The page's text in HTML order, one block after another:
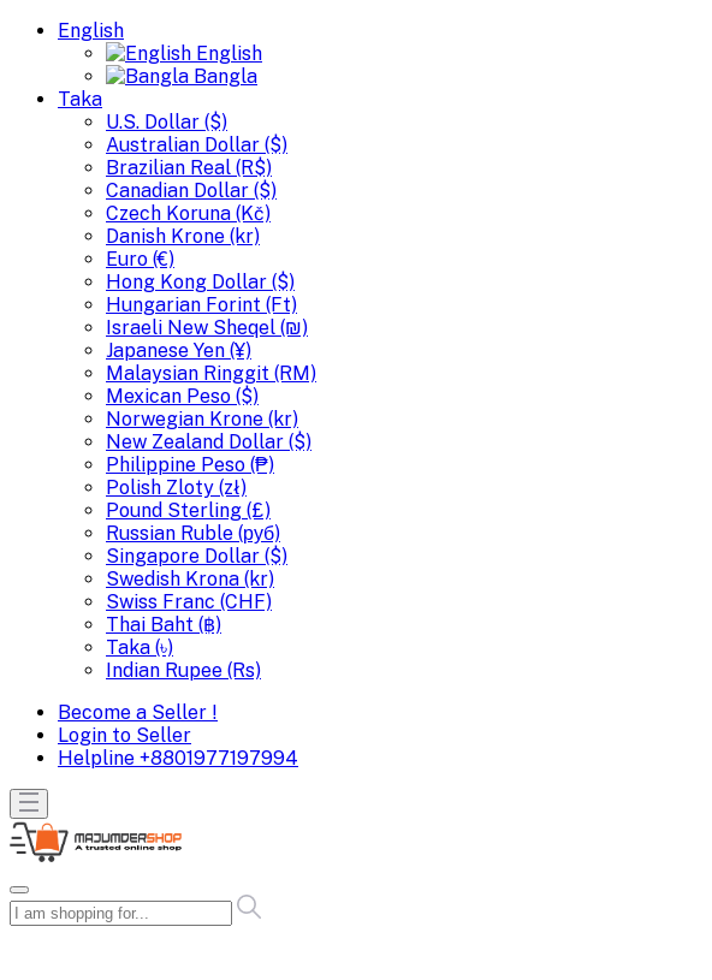
English
English
Bangla
Taka
U.S. Dollar ($)
Australian Dollar ($)
Brazilian Real (R$)
Canadian Dollar ($)
Czech Koruna (Kč)
Danish Krone (kr)
Euro (€)
Hong Kong Dollar ($)
Hungarian Forint (Ft)
Israeli New Sheqel (₪)
Japanese Yen (¥)
Malaysian Ringgit (RM)
Mexican Peso ($)
Norwegian Krone (kr)
New Zealand Dollar ($)
Philippine Peso (₱)
Polish Zloty (zł)
Pound Sterling (£)
Russian Ruble (руб)
Singapore Dollar ($)
Swedish Krona (kr)
Swiss Franc (CHF)
Thai Baht (฿)
Taka (৳)
Indian Rupee (Rs)
Become a Seller !
Login to Seller
Helpline +8801977197994